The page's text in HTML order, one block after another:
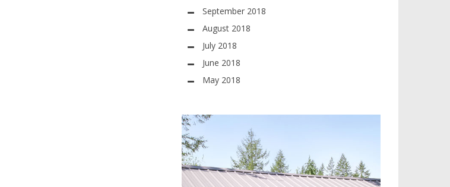
September 2018
August 2018
July 2018
June 2018
May 2018